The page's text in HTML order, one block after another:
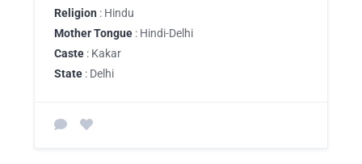
Religion : Hindu
Mother Tongue : Hindi-Delhi
Caste : Kakar
State : Delhi